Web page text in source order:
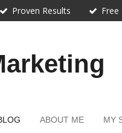
Proven Results Free
ABOUT ME MY